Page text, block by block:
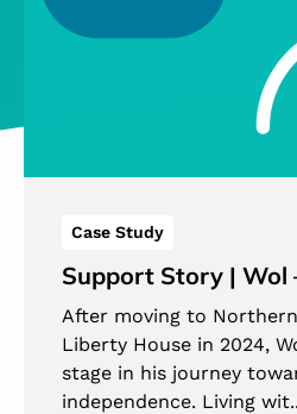
Case Study
Support Story | Wol
After moving to Northern
Liberty House in 2024,
stage in his journey
independence. Living